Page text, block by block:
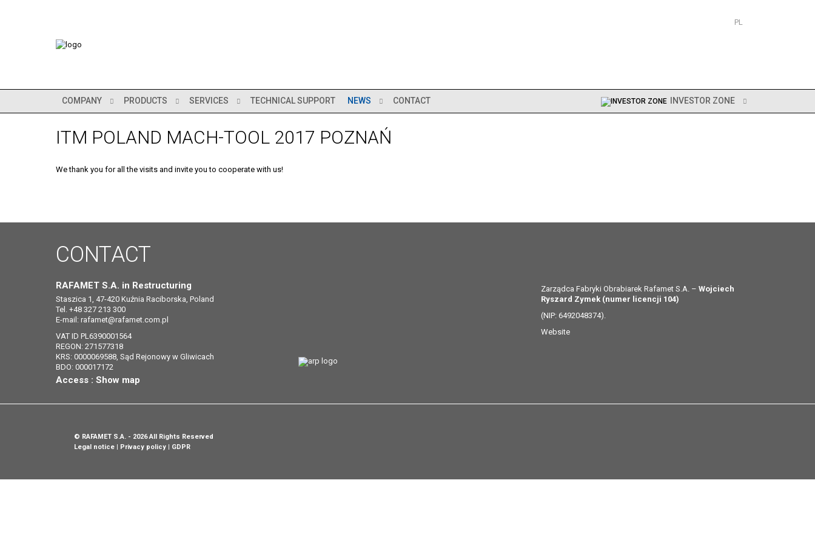
PL
COMPANY PRODUCTS SERVICES TECHNICAL SUPPORT NEWS CONTACT INVESTOR ZONE
ITM POLAND MACH-TOOL 2017 POZNAŃ
We thank you for all the visits and invite you to cooperate with us!
CONTACT
RAFAMET S.A. in Restructuring
Staszica 1, 47-420 Kuźnia Raciborska, Poland
Tel. +48 327 213 300
E-mail: rafamet@rafamet.com.pl
VAT ID PL6390001564
REGON: 271577318
KRS: 0000069588, Sąd Rejonowy w Gliwicach
BDO: 000017172
Access : Show map
Zarządca Fabryki Obrabiarek Rafamet S.A. – Wojciech
Ryszard Zymek (numer licencji 104)
(NIP: 6492048374).
Website
© RAFAMET S.A. - 2026 All Rights Reserved
Legal notice
Privacy policy GDPR